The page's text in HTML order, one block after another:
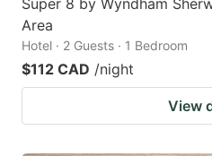
Super 8 by Wyndham
Area
Hotel · 2 Guests · 1 Bedroom
$112 CAD /night
View